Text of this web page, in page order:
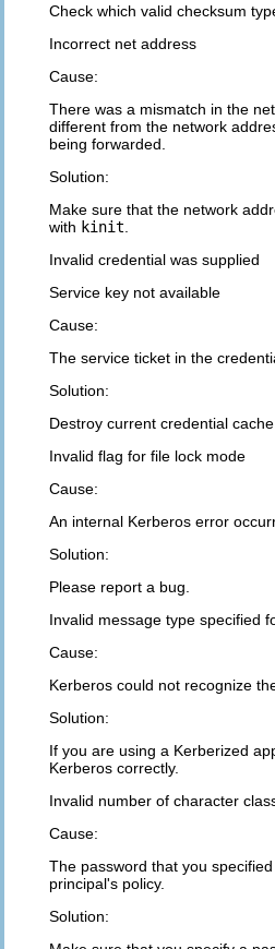
Check which valid checksum
Incorrect net address
Cause:
There was a mismatch in the
different from the network
being forwarded.
Solution:
Make sure that the network
with kinit
Invalid credential was supplied
Service key not available
Cause:
The service ticket in the
Solution:
Destroy current credential
Invalid flag for file lock mode
Cause:
An internal Kerberos error
Solution:
Please report a bug.
Invalid message type specified
Cause:
Kerberos could not recognize
Solution:
If you are using a Kerberized
Kerberos correctly.
Invalid number of character
Cause:
The password that you
principal's policy.
Solution: